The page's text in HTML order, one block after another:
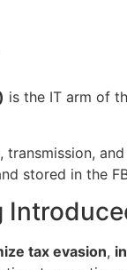
is the IT arm of
stored in the
tax evasion,